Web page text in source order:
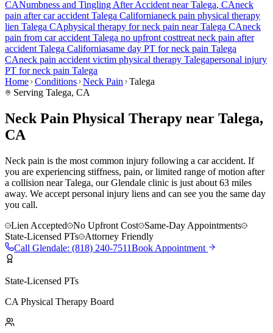
CANumbness and Tingling After Accident nearTalega, CAneck
pain after car accident Talega Californianeck pain physical therapy
lien Talega CAphysical therapy forneck pain nearTalega CAneck
pain from car accident Talega no upfront costtreat neck pain after
accident Talega Californiasame day PT forneck pain Talega
CAneck pain accident victim physical therapy Talegapersonal injury
PT forneck pain Talega
Home Conditions Neck Pain
Talega
Serving Talega, CA
Neck Pain Physical Therapy near Talega,
CA
Neck pain is the most common injury following a car accident. If
you are experiencing stiffness, pain, or limited range of motion after
a collision near Talega, our Glendale clinic is just about 63 miles
away. We accept personal injury liens and can see you the same day
you call.
Lien Accepted
No Upfront Cost
Same-Day Appointments
State-Licensed PTs
Attorney Friendly
Call Glendale: (818) 240-7511Book Appointment
State-Licensed PTs
CA Physical Therapy Board